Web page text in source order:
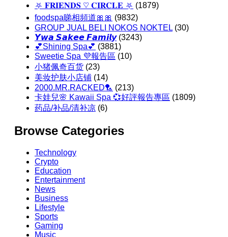
⛧ 𝐅𝐑𝐈𝐄𝐍𝐃𝐒 ♡ 𝐂𝐈𝐑𝐂𝐋𝐄 ⛧ (1879)
foodspa睇相頻道🎀🎀 (9832)
GROUP JUAL BELI NOKOS NOKTEL (30)
𝙔𝙬𝙖 𝙎𝙖𝙠𝙚𝙚 𝙁𝙖𝙢𝙞𝙡𝙮 (3243)
💕Shining Spa💕 (3881)
Sweetie Spa 💜報告區 (10)
小猪佩奇百货 (23)
美妆护肤小店铺 (14)
2000.MR.RACKED🏸 (213)
卡娃兒🌸 Kawaii Spa 💞好評報告專區 (1809)
药品/补品/清补凉 (6)
Browse Categories
Technology
Crypto
Education
Entertainment
News
Business
Lifestyle
Sports
Gaming
Music